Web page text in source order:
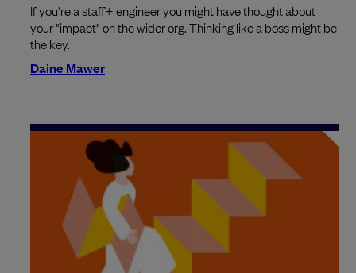
If you're a staff+ engineer you might have thought about
your "impact" on the wider org. Thinking like a boss might be
the key.
Daine Mawer